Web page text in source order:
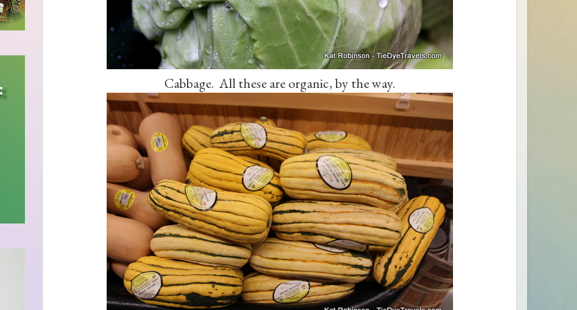
Cabbage. All these are organic, by the way.